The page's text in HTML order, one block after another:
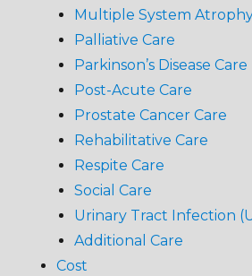
Multiple System Atrophy
Palliative Care
Parkinson’s Disease Care
Post-Acute Care
Prostate Cancer Care
Rehabilitative Care
Respite Care
Social Care
Urinary Tract Infection
Additional Care
Cost